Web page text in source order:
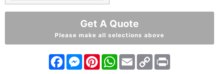
Get A Quote
Please make all selections above
FacebookMessenger
PinterestWhatsApp
EmailCopy
Link